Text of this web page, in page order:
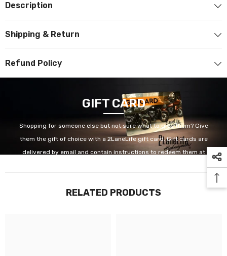
Description
Shipping & Return
Refund Policy
GIFT CARD
Shopping for someone else but not sure what to give them? Give
them the gift of choice with a 2LaneLife gift card. Gift cards are
delivered by email and contain instructions to redeem them at
GET IT NOW
RELATED PRODUCTS